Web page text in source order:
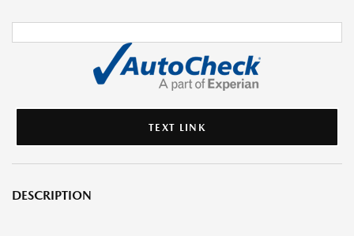
TEXT LINK
DESCRIPTION